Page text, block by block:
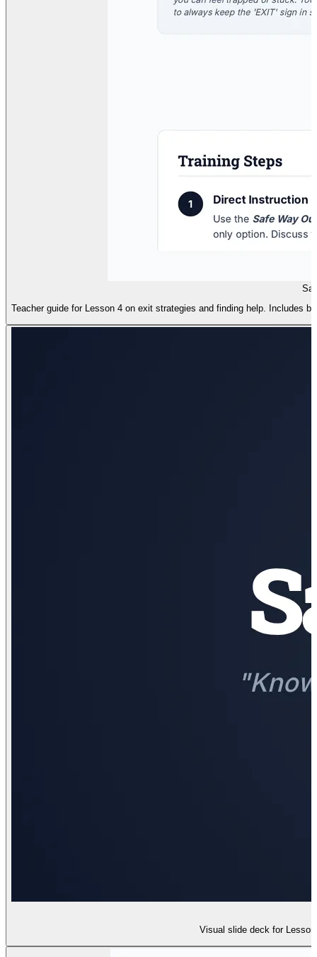
Teacher guide for Lesson 4 on exit strategies and finding help. Includes
Visual slide deck for